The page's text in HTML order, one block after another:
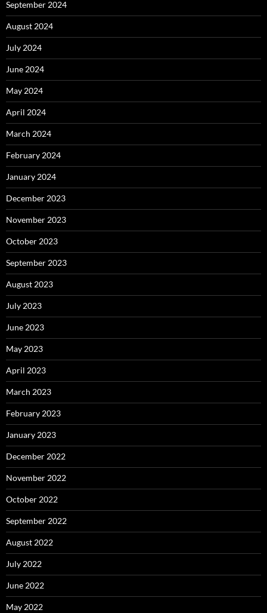
September 2024
August 2024
July 2024
June 2024
May 2024
April 2024
March 2024
February 2024
January 2024
December 2023
November 2023
October 2023
September 2023
August 2023
July 2023
June 2023
May 2023
April 2023
March 2023
February 2023
January 2023
December 2022
November 2022
October 2022
September 2022
August 2022
July 2022
June 2022
May 2022